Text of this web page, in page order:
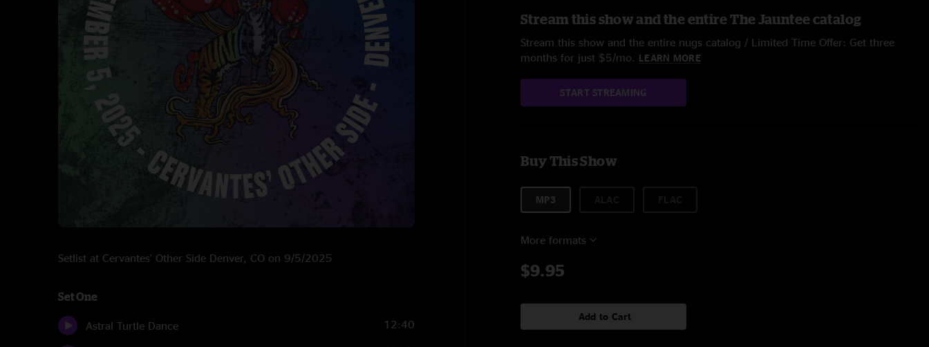
Setlist at Cervantes' Other Side Denver, CO on 9/5/2025
Set One
Astral Turtle Dance 12:40
Stream this show and the entire The Jauntee catalog
Stream this show and the entire nugs catalog / Limited Time Offer: Get three
months for just $5/mo. LEARN MORE
START STREAMING
Buy This Show
MP3
More formats
$9.95
Add to Cart